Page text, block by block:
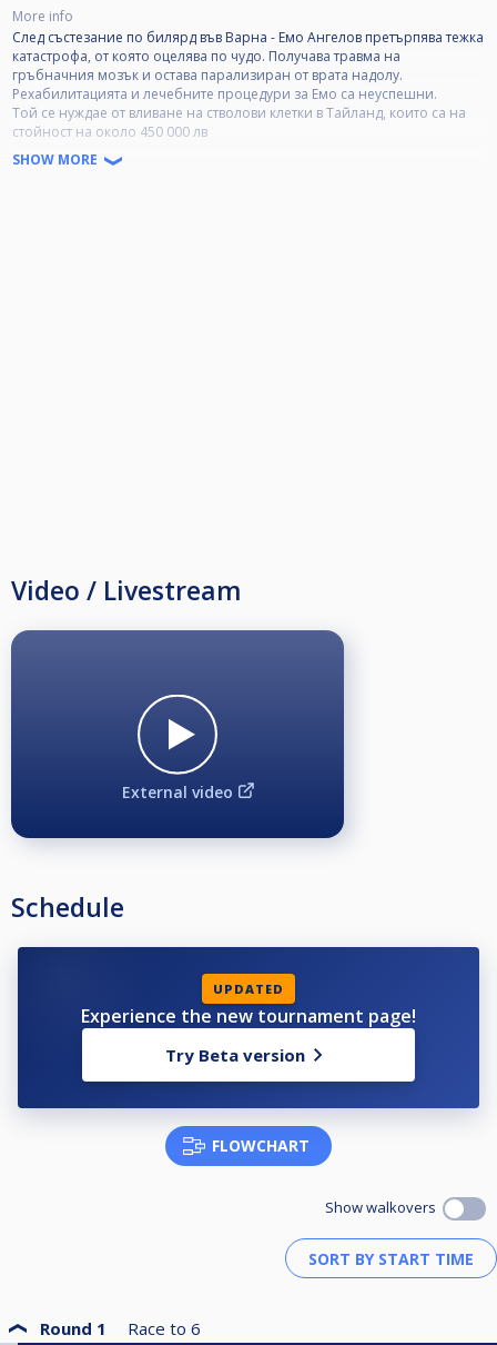
More info
След състезание по билярд във Варна - Емо Ангелов претърпява тежка
катастрофа, от която оцелява по чудо. Получава травма на
гръбначния мозък и остава парализиран от врата надолу.
Рехабилитацията и лечебните процедури за Емо са неуспешни.
Той се нуждае от вливане на стволови клетки в Тайланд, които са на
стойност на около 450 000 лв
Дарителска сметка: Общинска банка, клон Добрич
SHOW MORE
Video / Livestream
External video
Schedule
UPDATED
Experience the new tournament page!
Try Beta version
FLOWCHART
Show walkovers
Round 1 Race to 6